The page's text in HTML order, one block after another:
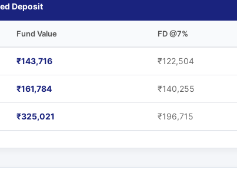
Deposit
Fund Value FD @7%
₹143,716 ₹122,504
₹161,784 ₹140,255
₹325,021 ₹196,715